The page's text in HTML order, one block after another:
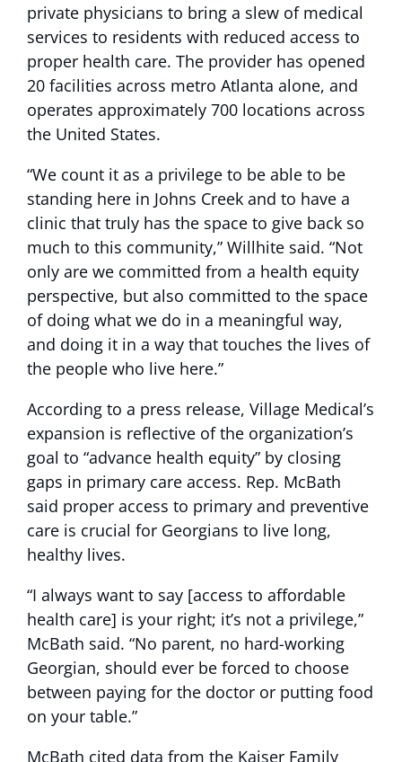
private physicians to bring a slew of medical
services to residents with reduced access to
proper health care. The provider has opened
20 facilities across metro Atlanta alone, and
operates approximately 700 locations across
the United States.
“We count it as a privilege to be able to be
standing here in Johns Creek and to have a
clinic that truly has the space to give back so
much to this community,” Willhite said. “Not
only are we committed from a health equity
perspective, but also committed to the space
of doing what we do in a meaningful way,
and doing it in a way that touches the lives of
the people who live here.”
According to a press release, Village Medical’s
expansion is reflective of the organization’s
goal to “advance health equity” by closing
gaps in primary care access. Rep. McBath
said proper access to primary and preventive
care is crucial for Georgians to live long,
healthy lives.
“I always want to say [access to affordable
health care] is your right; it’s not a privilege,”
McBath said. “No parent, no hard-working
Georgian, should ever be forced to choose
between paying for the doctor or putting food
on your table.”
McBath cited data from the Kaiser Family